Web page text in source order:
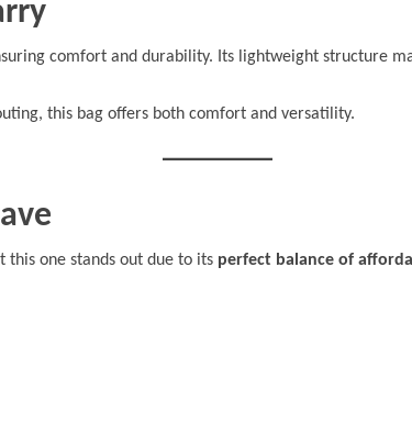
comfort and durability. Its lightweight structure
this bag offers both comfort and versatility.
this one stands out due to its perfect balance of